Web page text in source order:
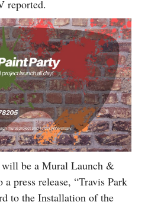
reported.
will be a Mural Launch &
press release, “Travis Park
to the Installation of the